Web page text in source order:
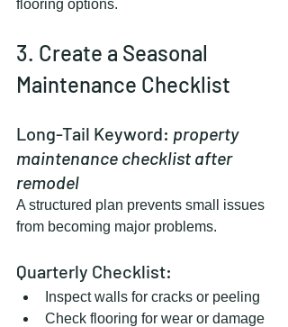
flooring options.
3. Create a Seasonal
Maintenance Checklist
Long-Tail Keyword: property
maintenance checklist after
remodel
A structured plan prevents small issues
from becoming major problems.
Quarterly Checklist:
Inspect walls for cracks or peeling
Check flooring for wear or damage